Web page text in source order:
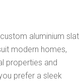
aluminium slat
modern homes,
properties and
prefer a sleek